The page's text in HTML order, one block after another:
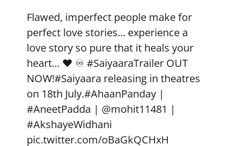
Flawed, imperfect people make for
perfect love stories... experience a
love story so pure that it heals your
heart... ❤️ ♾️ #SaiyaaraTrailer OUT
NOW!#Saiyaara releasing in theatres
on 18th July.#AhaanPanday |
#AneetPadda | @mohit11481 |
#AkshayeWidhani
pic.twitter.com/oBaGkQCHxH